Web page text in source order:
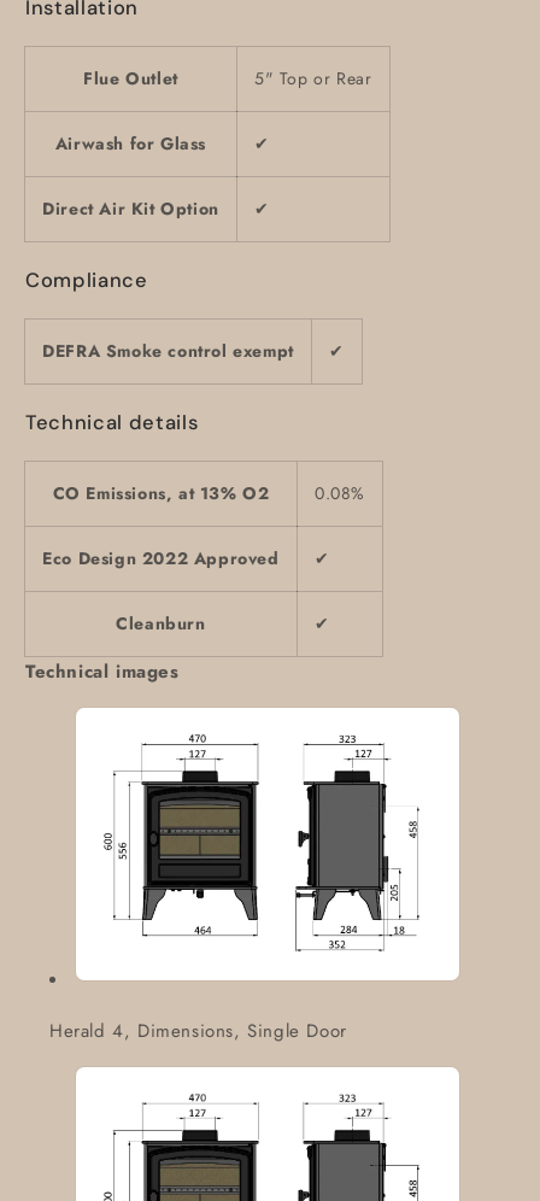
Installation
Flue Outlet 5" Top or Rear
Airwash for Glass ✔
Direct Air Kit Option ✔
Compliance
DEFRA Smoke control exempt ✔
Technical details
CO Emissions, at 13% O2 0.08%
Eco Design 2022 Approved ✔
Cleanburn ✔
Technical images
Herald 4, Dimensions, Single Door